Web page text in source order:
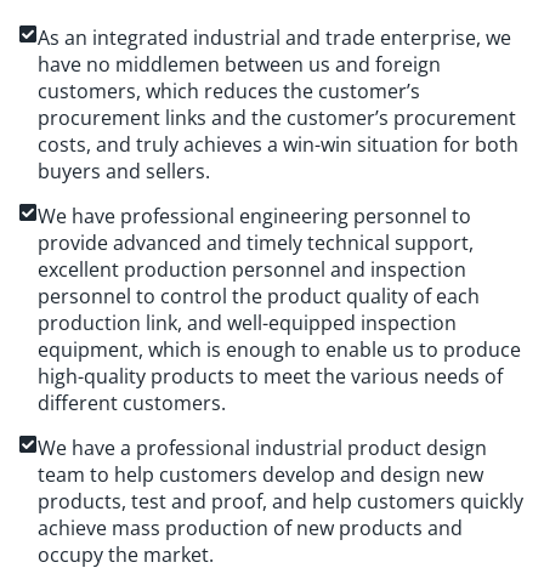
As an integrated industrial and trade enterprise, we
have no middlemen between us and foreign
customers, which reduces the customer’s
procurement links and the customer’s procurement
costs, and truly achieves a win-win situation for both
buyers and sellers.
We have professional engineering personnel to
provide advanced and timely technical support,
excellent production personnel and inspection
personnel to control the product quality of each
production link, and well-equipped inspection
equipment, which is enough to enable us to produce
high-quality products to meet the various needs of
different customers.
We have a professional industrial product design
team to help customers develop and design new
products, test and proof, and help customers quickly
achieve mass production of new products and
occupy the market.